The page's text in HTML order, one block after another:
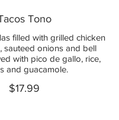
Tono
filled with grilled chicken
sauteed onions and bell
with pico de gallo, rice,
and guacamole.
$17.99